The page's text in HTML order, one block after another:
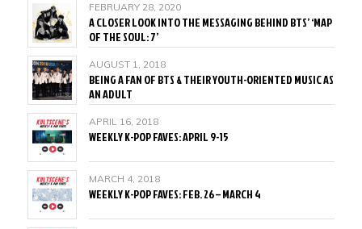
FEBRUARY 28, 2020
A CLOSER LOOK INTO THE MESSAGING BEHIND BTS’ ‘MAP
OF THE SOUL: 7’
AUGUST 1, 2018
BEING A FAN OF BTS & THEIR YOUTH-ORIENTED MUSIC AS
AN ADULT
APRIL 16, 2018
WEEKLY K-POP FAVES: APRIL 9-15
MARCH 4, 2018
WEEKLY K-POP FAVES: FEB. 26 – MARCH 4